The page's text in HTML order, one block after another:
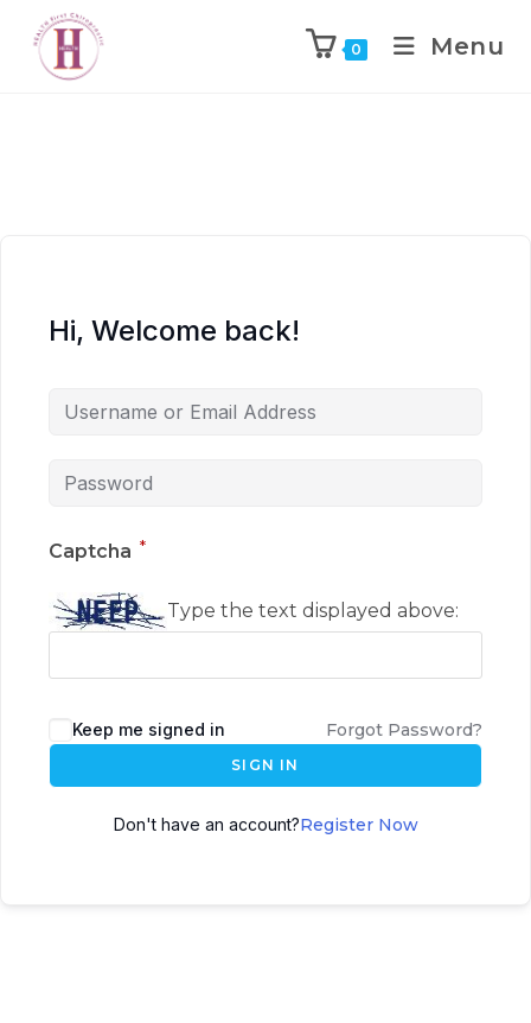
0 Menu
Hi, Welcome back!
Captcha *
Type the text displayed above:
Keep me signed in Forgot Password?
SIGN IN
Don't have an account?Register Now